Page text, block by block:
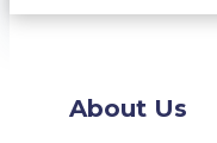
About Us